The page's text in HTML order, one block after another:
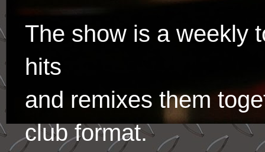
The show is a weekly
hits
and remixes them
club format.